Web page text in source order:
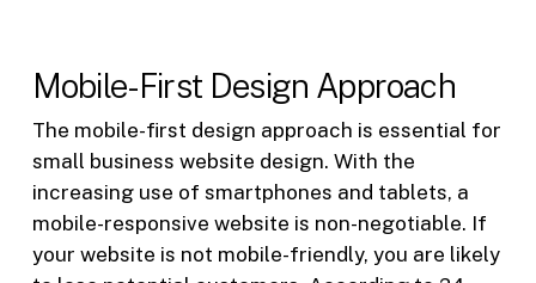
Mobile-First Design Approach
The mobile-first design approach is essential for
small business website design. With the
increasing use of smartphones and tablets, a
mobile-responsive website is non-negotiable. If
your website is not mobile-friendly, you are likely